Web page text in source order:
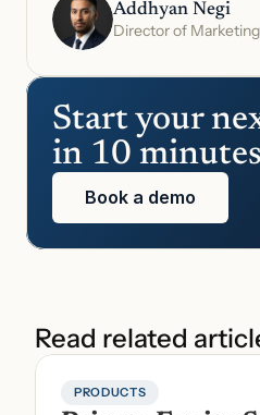
Addhyan Negi
Director of
Start your
in 10 minutes
Book a demo
Read related
PRODUCTS